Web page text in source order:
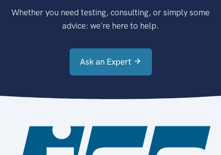
Whether you need testing, consulting, or simply some
advice: we're here to help.
Ask an Expert